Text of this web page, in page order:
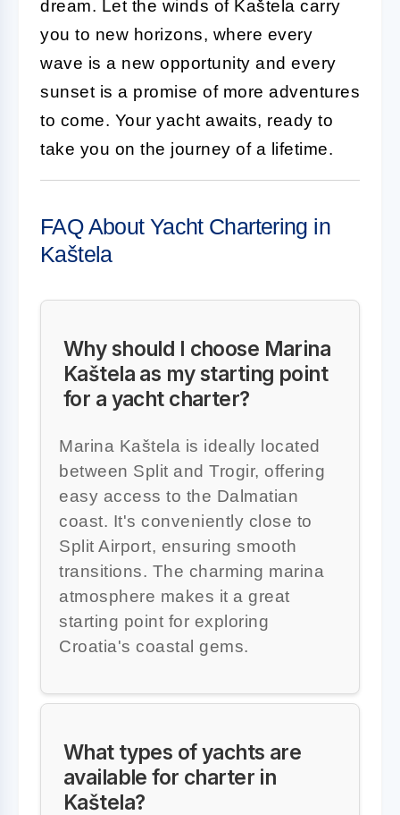
dream. Let the winds of Kaštela carry
you to new horizons, where every
wave is a new opportunity and every
sunset is a promise of more adventures
to come. Your yacht awaits, ready to
take you on the journey of a lifetime.
FAQ About Yacht Chartering in
Kaštela
Why should I choose Marina
Kaštela as my starting point
for a yacht charter?
Marina Kaštela is ideally located
between Split and Trogir, offering
easy access to the Dalmatian
coast. It's conveniently close to
Split Airport, ensuring smooth
transitions. The charming marina
atmosphere makes it a great
starting point for exploring
Croatia's coastal gems.
What types of yachts are
available for charter in
Kaštela?